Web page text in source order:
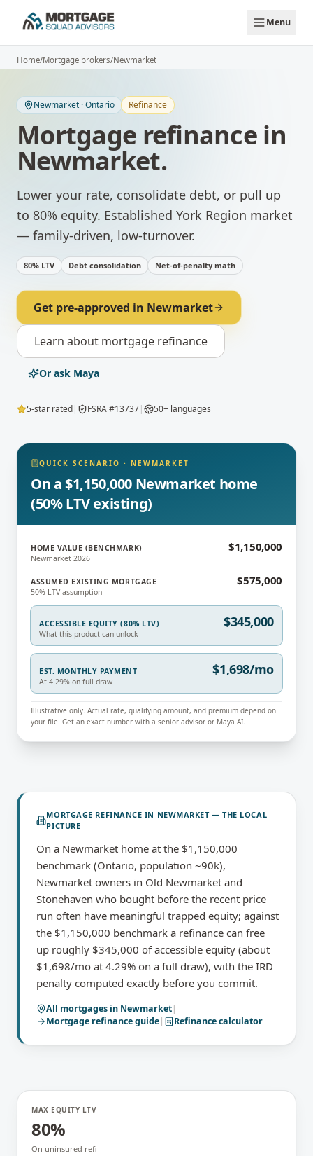
Menu
Home/Mortgage brokers/Newmarket
Newmarket ·Ontario Refinance
Mortgage refinance in
Newmarket.
Lower your rate, consolidate debt, or pull up
to 80% equity. Established York Region market
— family-driven, low-turnover.
80% LTV Debt consolidation Net-of-penalty math
Get pre-approved in Newmarket
Learn about mortgage refinance
Or ask Maya
5-star rated| FSRA #13737| 50+ languages
QUICK SCENARIO · NEWMARKET
On a $1,150,000 Newmarket home
(50% LTV existing)
HOME VALUE (BENCHMARK)
Newmarket 2026
$1,150,000
ASSUMED EXISTING MORTGAGE
50% LTV assumption
$575,000
ACCESSIBLE EQUITY (80% LTV)
What this product can unlock
$345,000
EST. MONTHLY PAYMENT
At 4.29% on full draw
$1,698/mo
Illustrative only. Actual rate, qualifying amount, and premium depend on
your file. Get an exact number with a senior advisor or Maya AI.
MORTGAGE REFINANCE IN NEWMARKET— THE LOCAL
PICTURE
On a Newmarket home at the $1,150,000
benchmark (Ontario, population ~90k),
Newmarket owners in Old Newmarket and
Stonehaven who bought before the recent price
run often have meaningful trapped equity; against
the $1,150,000 benchmark a refinance can free
up roughly $345,000 of accessible equity (about
$1,698/mo at 4.29% on a full draw), with the IRD
penalty computed exactly before you commit.
All mortgages in Newmarket|
Mortgage refinanceguide| Refinance calculator
MAX EQUITY LTV
80%
On uninsured refi